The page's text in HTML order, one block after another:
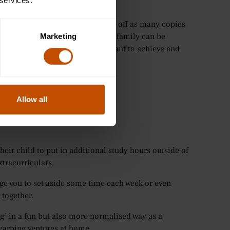
Marketing
Allow all
a goal down in one place. Print off as many copies
somewhere where the whole family can be
reminder of everything they want to achieve and
child to put in additional study hours outside of
you to set aside some time each week or even
in a fun but also more normalised way as a